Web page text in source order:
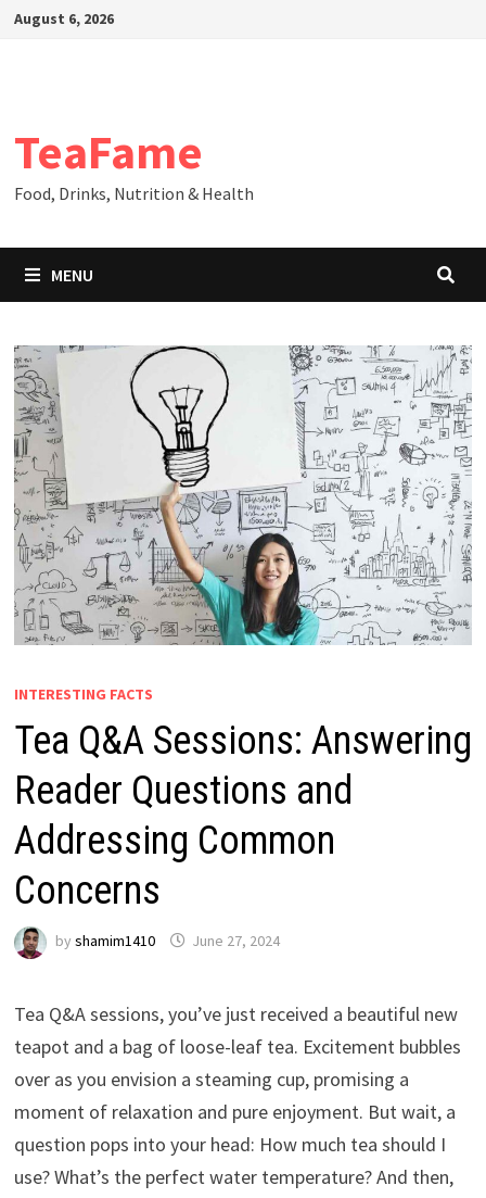
SkipAugust 6, 2026
TeaFame
Food, Drinks, Nutrition & Health
MENU
INTERESTING FACTS
Tea Q&A Sessions: Answering
Reader Questions and
Addressing Common
Concerns
by shamim1410 June 27, 2024
Tea Q&A sessions, you’ve just received a beautiful new
teapot and a bag of loose-leaf tea. Excitement bubbles
over as you envision a steaming cup, promising a
moment of relaxation and pure enjoyment. But wait, a
question pops into your head: How much tea should I
use? What’s the perfect water temperature? And then,